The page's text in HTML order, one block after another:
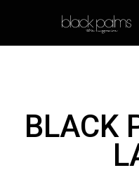
BLACK